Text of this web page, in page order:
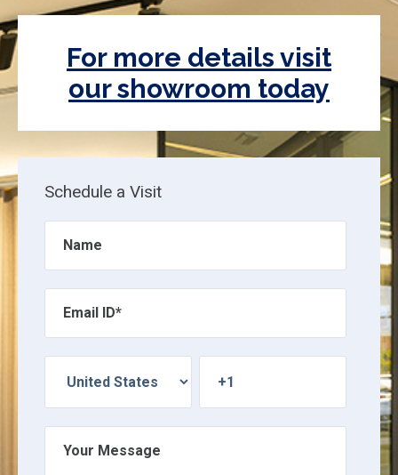
Schedule a Visit
For more details visit
our showroom today